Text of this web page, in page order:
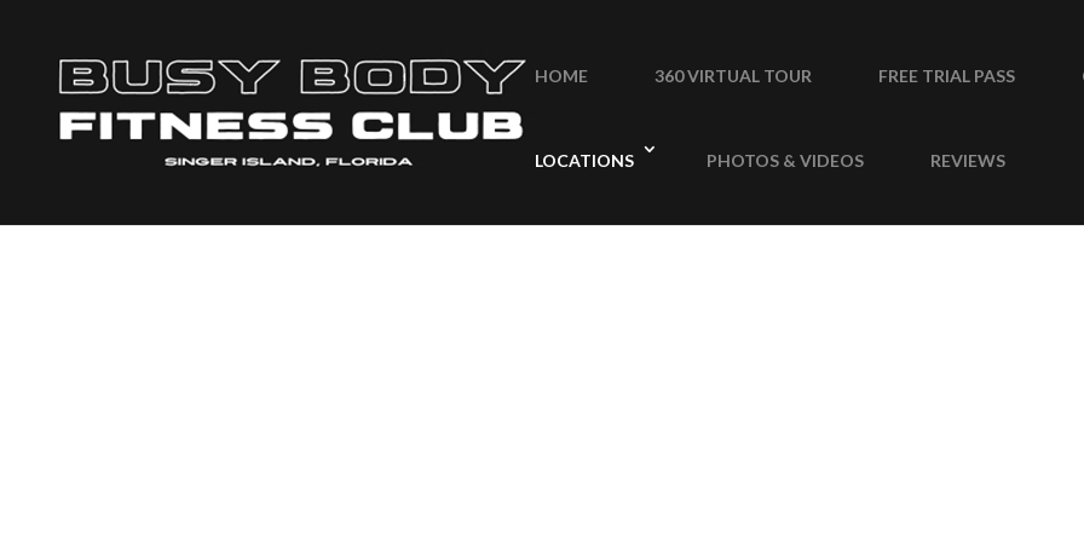
HOME 360 VIRTUAL TOUR FREE TRIAL PASS
LOCATIONS PHOTOS & VIDEOS REVIEWS